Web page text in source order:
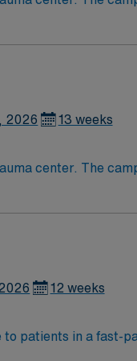
2026 13 weeks
Center of Texas, Texas
12 weeks
patients in a